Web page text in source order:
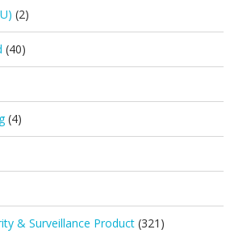
(2)
(40)
(4)
& Surveillance Product (321)